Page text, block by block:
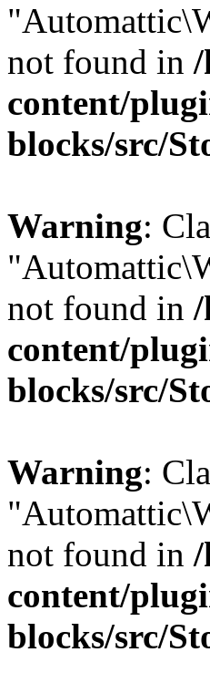
not found in
content/
blocks/src/
Warning:
not found in
content/
blocks/src/
Warning:
not found in
content/
blocks/src/